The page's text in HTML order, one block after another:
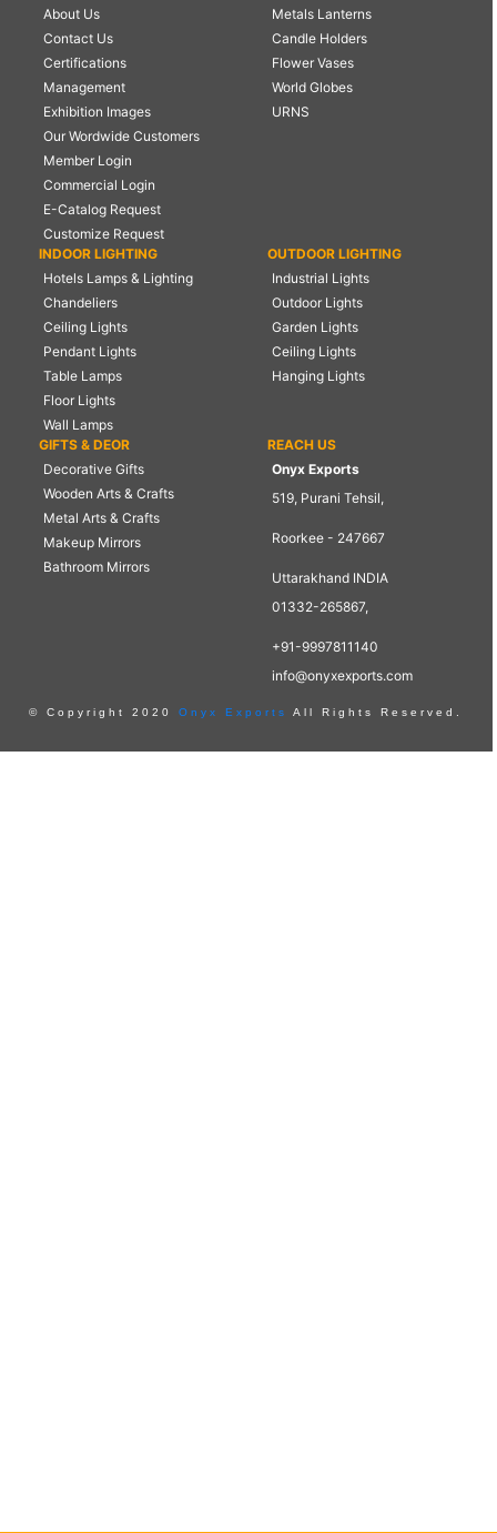
About Us
Contact Us
Certifications
Management
Exhibition Images
Our Wordwide Customers
Member Login
Commercial Login
E-Catalog Request
Customize Request
Metals Lanterns
Candle Holders
Flower Vases
World Globes
URNS
INDOOR LIGHTING
Hotels Lamps & Lighting
Chandeliers
Ceiling Lights
Pendant Lights
Table Lamps
Floor Lights
Wall Lamps
OUTDOOR LIGHTING
Industrial Lights
Outdoor Lights
Garden Lights
Ceiling Lights
Hanging Lights
GIFTS & DEOR
Decorative Gifts
Wooden Arts & Crafts
Metal Arts & Crafts
Makeup Mirrors
Bathroom Mirrors
REACH US
Onyx Exports
519, Purani Tehsil,
Roorkee - 247667
Uttarakhand INDIA
01332-265867,
+91-9997811140
info@onyxexports.com
© Copyright 2020 Onyx Exports All Rights Reserved.